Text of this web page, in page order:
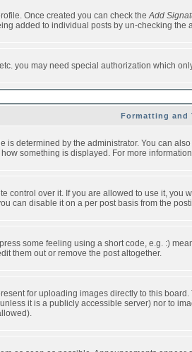
Once created you can check theAdd
added to individual posts by un-checking the
you may need special authorization which
Formatting and
determined by the administrator. You can
something is displayed. For more
control over it. If you are allowed to use it, you
can disable it on a per post basis from the
some feeling using a short code, e.g. :)
them out or remove the post altogether.
for uploading images directly to this
it is a publicly accessible server) nor to